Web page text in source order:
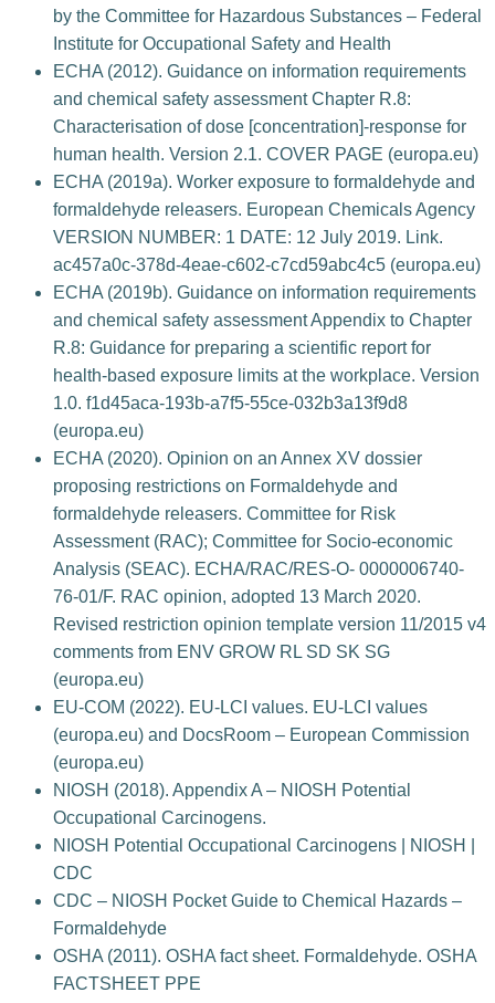
by the Committee for Hazardous Substances – Federal
Institute for Occupational Safety and Health
ECHA (2012). Guidance on information requirements
and chemical safety assessment Chapter R.8:
Characterisation of dose [concentration]-response for
human health. Version 2.1. COVER PAGE (europa.eu)
ECHA (2019a). Worker exposure to formaldehyde and
formaldehyde releasers. European Chemicals Agency
VERSION NUMBER: 1 DATE: 12 July 2019. Link.
ac457a0c-378d-4eae-c602-c7cd59abc4c5 (europa.eu)
ECHA (2019b). Guidance on information requirements
and chemical safety assessment Appendix to Chapter
R.8: Guidance for preparing a scientific report for
health-based exposure limits at the workplace. Version
1.0. f1d45aca-193b-a7f5-55ce-032b3a13f9d8
(europa.eu)
ECHA (2020). Opinion on an Annex XV dossier
proposing restrictions on Formaldehyde and
formaldehyde releasers. Committee for Risk
Assessment (RAC); Committee for Socio-economic
Analysis (SEAC). ECHA/RAC/RES-O- 0000006740-
76-01/F. RAC opinion, adopted 13 March 2020.
Revised restriction opinion template version 11/2015 v4
comments from ENV GROW RL SD SK SG
(europa.eu)
EU-COM (2022). EU-LCI values. EU-LCI values
(europa.eu) and DocsRoom – European Commission
(europa.eu)
NIOSH (2018). Appendix A – NIOSH Potential
Occupational Carcinogens.
NIOSH Potential Occupational Carcinogens | NIOSH |
CDC
CDC – NIOSH Pocket Guide to Chemical Hazards –
Formaldehyde
OSHA (2011). OSHA fact sheet. Formaldehyde. OSHA
FACTSHEET PPE